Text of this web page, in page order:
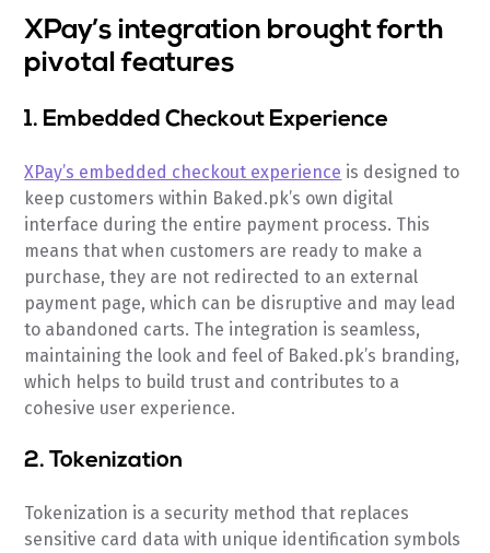
XPay’s integration brought forth
pivotal features
1. Embedded Checkout Experience
XPay’s embedded checkout experience is designed to
keep customers within Baked.pk’s own digital
interface during the entire payment process. This
means that when customers are ready to make a
purchase, they are not redirected to an external
payment page, which can be disruptive and may lead
to abandoned carts. The integration is seamless,
maintaining the look and feel of Baked.pk’s branding,
which helps to build trust and contributes to a
cohesive user experience.
2. Tokenization
Tokenization is a security method that replaces
sensitive card data with unique identification symbols